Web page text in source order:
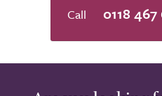
0118